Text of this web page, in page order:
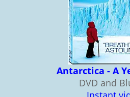
Antarctica - A
DVD and